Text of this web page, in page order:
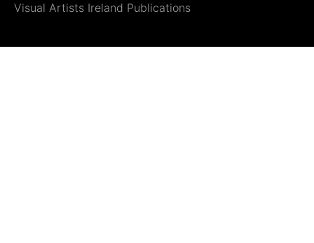
Visual Artists Ireland Publications